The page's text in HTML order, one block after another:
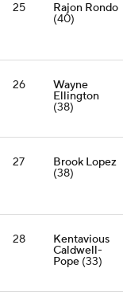
25 Rajon Rondo
(40)
26 Wayne
Ellington
(38)
27 Brook Lopez
(38)
28 Kentavious
Caldwell-
Pope (33)